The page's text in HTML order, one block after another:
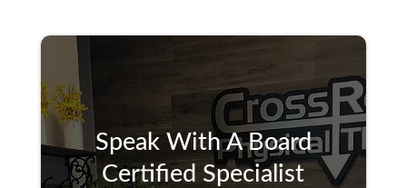
Speak With A Board
Certified Specialist